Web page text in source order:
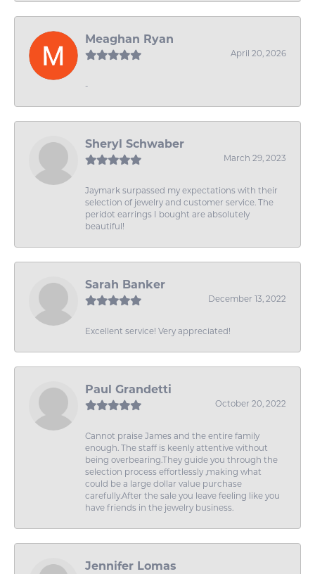
Meaghan Ryan
April 20, 2026
-
Sheryl Schwaber
March 29, 2023
Jaymark surpassed my expectations with their
selection of jewelry and customer service. The
peridot earrings I bought are absolutely
beautiful!
Sarah Banker
December 13, 2022
Excellent service! Very appreciated!
Paul Grandetti
October 20, 2022
Cannot praise James and the entire family
enough. The staff is keenly attentive without
being overbearing.They guide you through the
selection process effortlessly ,making what
could be a large dollar value purchase
carefully.After the sale you leave feeling like you
have friends in the jewelry business.
Jennifer Lomas